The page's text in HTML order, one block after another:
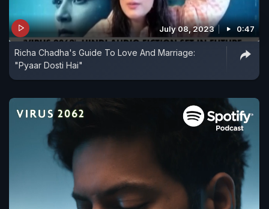
July 08, 2023 0:47
Richa Chadha's Guide To Love And Marriage:
"Pyaar Dosti Hai"